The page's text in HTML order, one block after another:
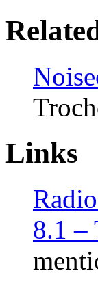
Links
8.1 –